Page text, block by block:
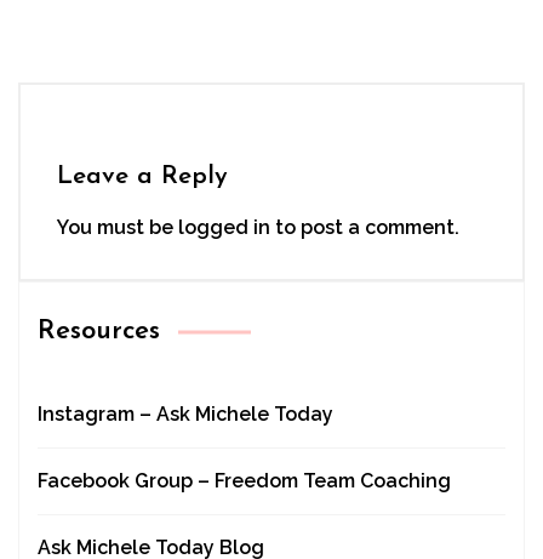
Leave a Reply
You must be logged in to post a comment.
Resources
Instagram – Ask Michele Today
Facebook Group – Freedom Team Coaching
Ask Michele Today Blog